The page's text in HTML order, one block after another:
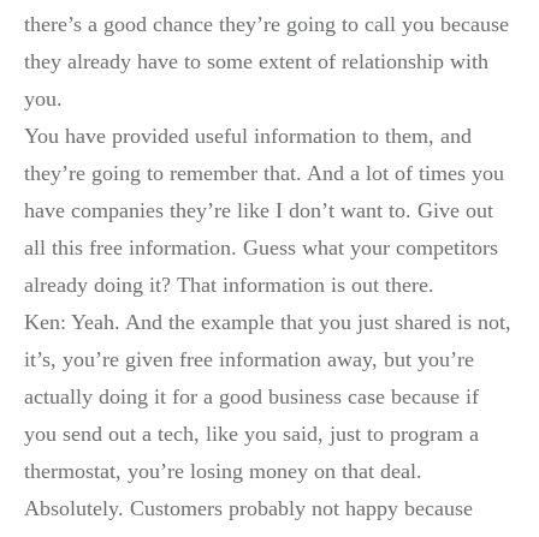
there’s a good chance they’re going to call you because
they already have to some extent of relationship with
you.
You have provided useful information to them, and
they’re going to remember that. And a lot of times you
have companies they’re like I don’t want to. Give out
all this free information. Guess what your competitors
already doing it? That information is out there.
Ken: Yeah. And the example that you just shared is not,
it’s, you’re given free information away, but you’re
actually doing it for a good business case because if
you send out a tech, like you said, just to program a
thermostat, you’re losing money on that deal.
Absolutely. Customers probably not happy because